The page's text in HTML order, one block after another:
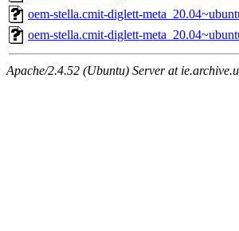
oem-stella.cmit-diglett-
oem-stella.cmit-diglett-
Apache/2.4.52 (Ubuntu) Server at